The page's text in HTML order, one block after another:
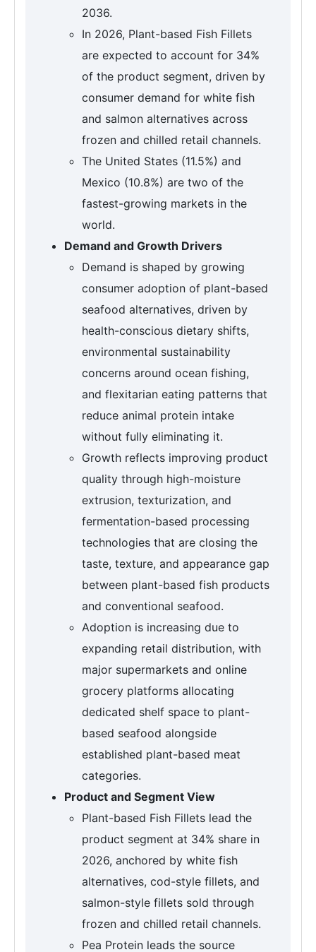
2036.
In 2026, Plant-based Fish Fillets
are expected to account for 34%
of the product segment, driven by
consumer demand for white fish
and salmon alternatives across
frozen and chilled retail channels.
The United States (11.5%) and
Mexico (10.8%) are two of the
fastest-growing markets in the
world.
Demand and Growth Drivers
Demand is shaped by growing
consumer adoption of plant-based
seafood alternatives, driven by
health-conscious dietary shifts,
environmental sustainability
concerns around ocean fishing,
and flexitarian eating patterns that
reduce animal protein intake
without fully eliminating it.
Growth reflects improving product
quality through high-moisture
extrusion, texturization, and
fermentation-based processing
technologies that are closing the
taste, texture, and appearance gap
between plant-based fish products
and conventional seafood.
Adoption is increasing due to
expanding retail distribution, with
major supermarkets and online
grocery platforms allocating
dedicated shelf space to plant-
based seafood alongside
established plant-based meat
categories.
Product and Segment View
Plant-based Fish Fillets lead the
product segment at 34% share in
2026, anchored by white fish
alternatives, cod-style fillets, and
salmon-style fillets sold through
frozen and chilled retail channels.
Pea Protein leads the source